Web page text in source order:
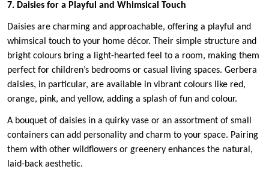
7. Daisies for a Playful and Whimsical Touch
Daisies are charming and approachable, offering a playful and
whimsical touch to your home décor. Their simple structure and
bright colours bring a light-hearted feel to a room, making them
perfect for children’s bedrooms or casual living spaces. Gerbera
daisies, in particular, are available in vibrant colours like red,
orange, pink, and yellow, adding a splash of fun and colour.
A bouquet of daisies in a quirky vase or an assortment of small
containers can add personality and charm to your space. Pairing
them with other wildflowers or greenery enhances the natural,
laid-back aesthetic.